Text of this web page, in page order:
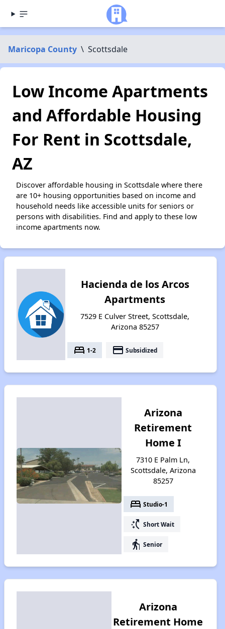
Maricopa County \ Scottsdale
Low Income Apartments
and Affordable Housing
For Rent in Scottsdale,
AZ
Discover affordable housing in Scottsdale where there
are 10+ housing opportunities based on income and
household needs like accessible units for seniors or
persons with disabilities. Find and apply to these low
income apartments now.
Hacienda de los Arcos
Apartments
7529 E Culver Street, Scottsdale,
Arizona 85257
bed 1-2 payment Subsidized
Arizona
Retirement
Home I
7310 E Palm Ln,
Scottsdale, Arizona
85257
bed Studio-1
switch_access_shortcut Short Wait
elderly Senior
Arizona
Retirement Home